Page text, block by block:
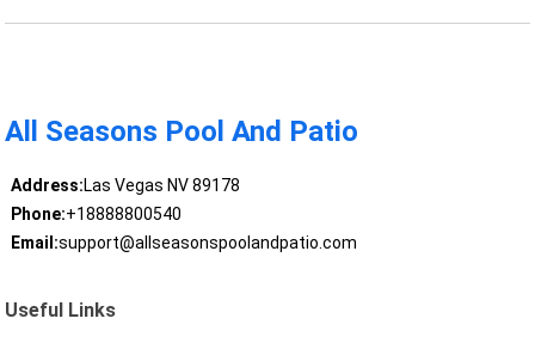
All Seasons Pool And Patio
Address:Las Vegas NV 89178
Phone:+18888800540
Email:support@allseasonspoolandpatio.com
Useful Links